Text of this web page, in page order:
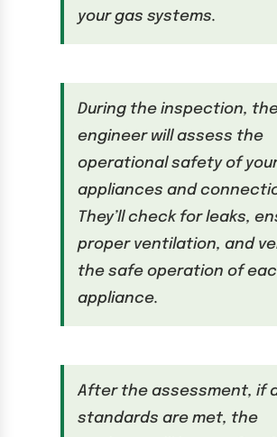
your gas systems.
During the inspection,
engineer will assess the
operational safety of
appliances and
They’ll check for leaks,
proper ventilation, and
the safe operation of
appliance.
After the assessment, if
standards are met, the